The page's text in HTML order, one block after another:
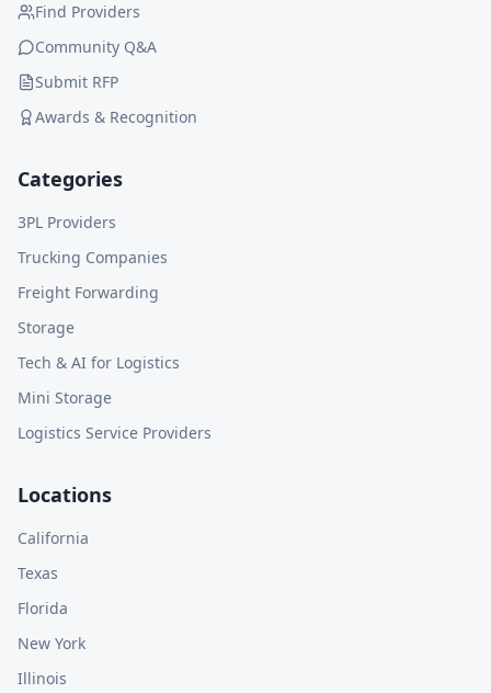
Find Providers
Community Q&A
Submit RFP
Awards & Recognition
Categories
3PL Providers
Trucking Companies
Freight Forwarding
Storage
Tech & AI for Logistics
Mini Storage
Logistics Service Providers
Locations
California
Texas
Florida
New York
Illinois